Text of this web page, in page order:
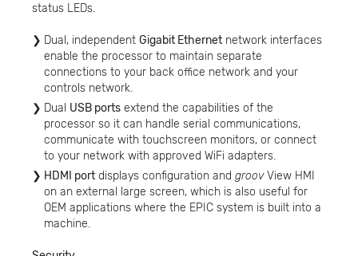
status LEDs.
Dual, independent Gigabit Ethernet network interfaces
enable the processor to maintain separate
connections to your back office network and your
controls network.
Dual USB ports extend the capabilities of the
processor so it can handle serial communications,
communicate with touchscreen monitors, or connect
to your network with approved WiFi adapters.
HDMI port displays configuration and groovView HMI
on an external large screen, which is also useful for
OEM applications where the EPIC system is built into a
machine.